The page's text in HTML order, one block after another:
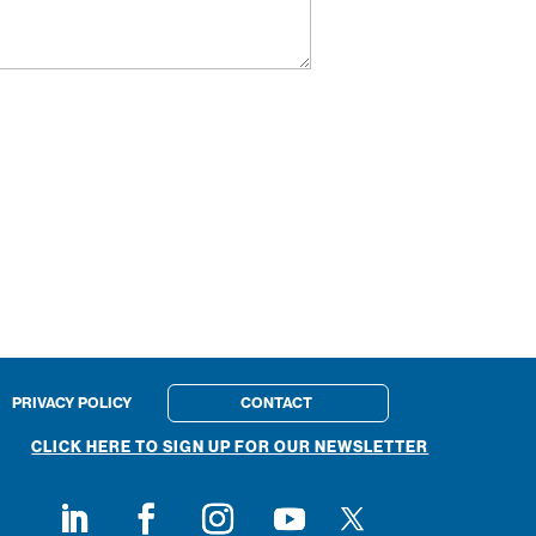
PRIVACY POLICY CONTACT
CLICK HERE TO SIGN UP FOR OUR NEWSLETTER